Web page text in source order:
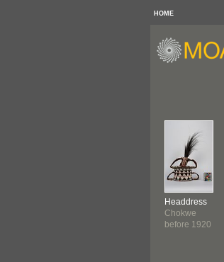
HOME
Headdress
Chokwe
before 1920